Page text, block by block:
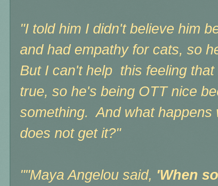
"I told him I didn't believe him
and had empathy for cats, so
But I can't help this feeling
true, so he's being OTT nice
something. And what happens
does not get it?"
""Maya Angelou said, 'When